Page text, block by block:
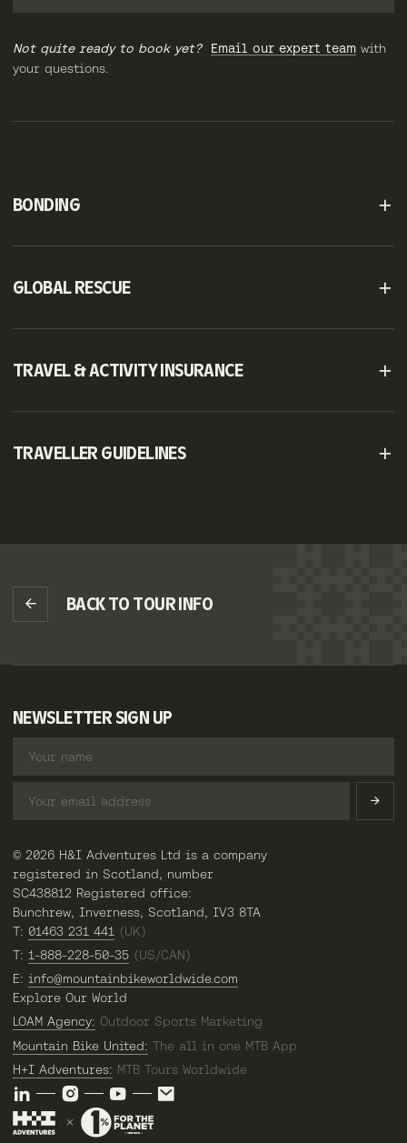
Not quite ready to book yet? Email our expert team with
your questions.
BONDING
GLOBAL RESCUE
TRAVEL & ACTIVITY INSURANCE
TRAVELLER GUIDELINES
BACK TO TOUR INFO
NEWSLETTER SIGN UP
© 2026 H&I Adventures Ltd is a company
registered in Scotland, number
SC438812 Registered office:
Bunchrew, Inverness, Scotland, IV3 8TA
T: 01463 231 441 (UK)
T: 1-888-228-50-35 (US/CAN)
E: info@mountainbikeworldwide.com
Explore Our World
LOAM Agency: Outdoor Sports Marketing
Mountain Bike United: The all in one MTB App
H+I Adventures: MTB Tours Worldwide